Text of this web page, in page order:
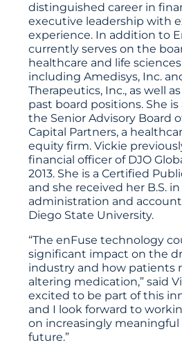
distinguished career in
executive leadership with
experience. In addition to
currently serves on the
healthcare and life
including Amedisys, Inc.
Therapeutics, Inc., as well
past board positions. She
the Senior Advisory Board
Capital Partners, a
equity firm. Vickie
financial officer of DJO
2013. She is a Certified
and she received her B.S.
administration and
Diego State University.
“The enFuse technology
significant impact on the
industry and how patients
altering medication,” said
excited to be part of this
and I look forward to
on increasingly
future.”